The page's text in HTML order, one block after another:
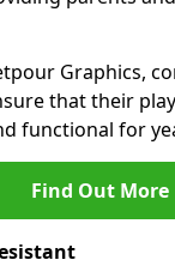
Graphics,
that their
functional for
Find Out More